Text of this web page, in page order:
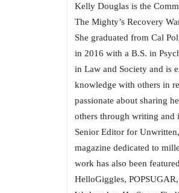
Kelly Douglas is the
The Mighty’s Recovery
She graduated from Cal
in 2016 with a B.S. in
in Law and Society and is
knowledge with others in
passionate about sharing
others through writing and
Senior Editor for
magazine dedicated to
work has also been
HelloGiggles,